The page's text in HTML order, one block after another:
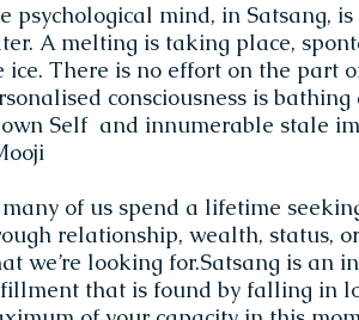
psychological mind, in Satsang,
A melting is taking place,
ice. There is no effort on the part
consciousness is
Self and innumerable stale
many of us spend a lifetime
relationship, wealth, status,
we’re looking for.Satsang is an
that is found by falling in